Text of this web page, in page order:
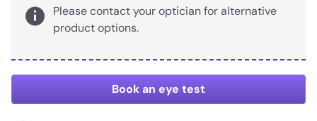
Please contact your optician for alternative
product options.
Book an eye test